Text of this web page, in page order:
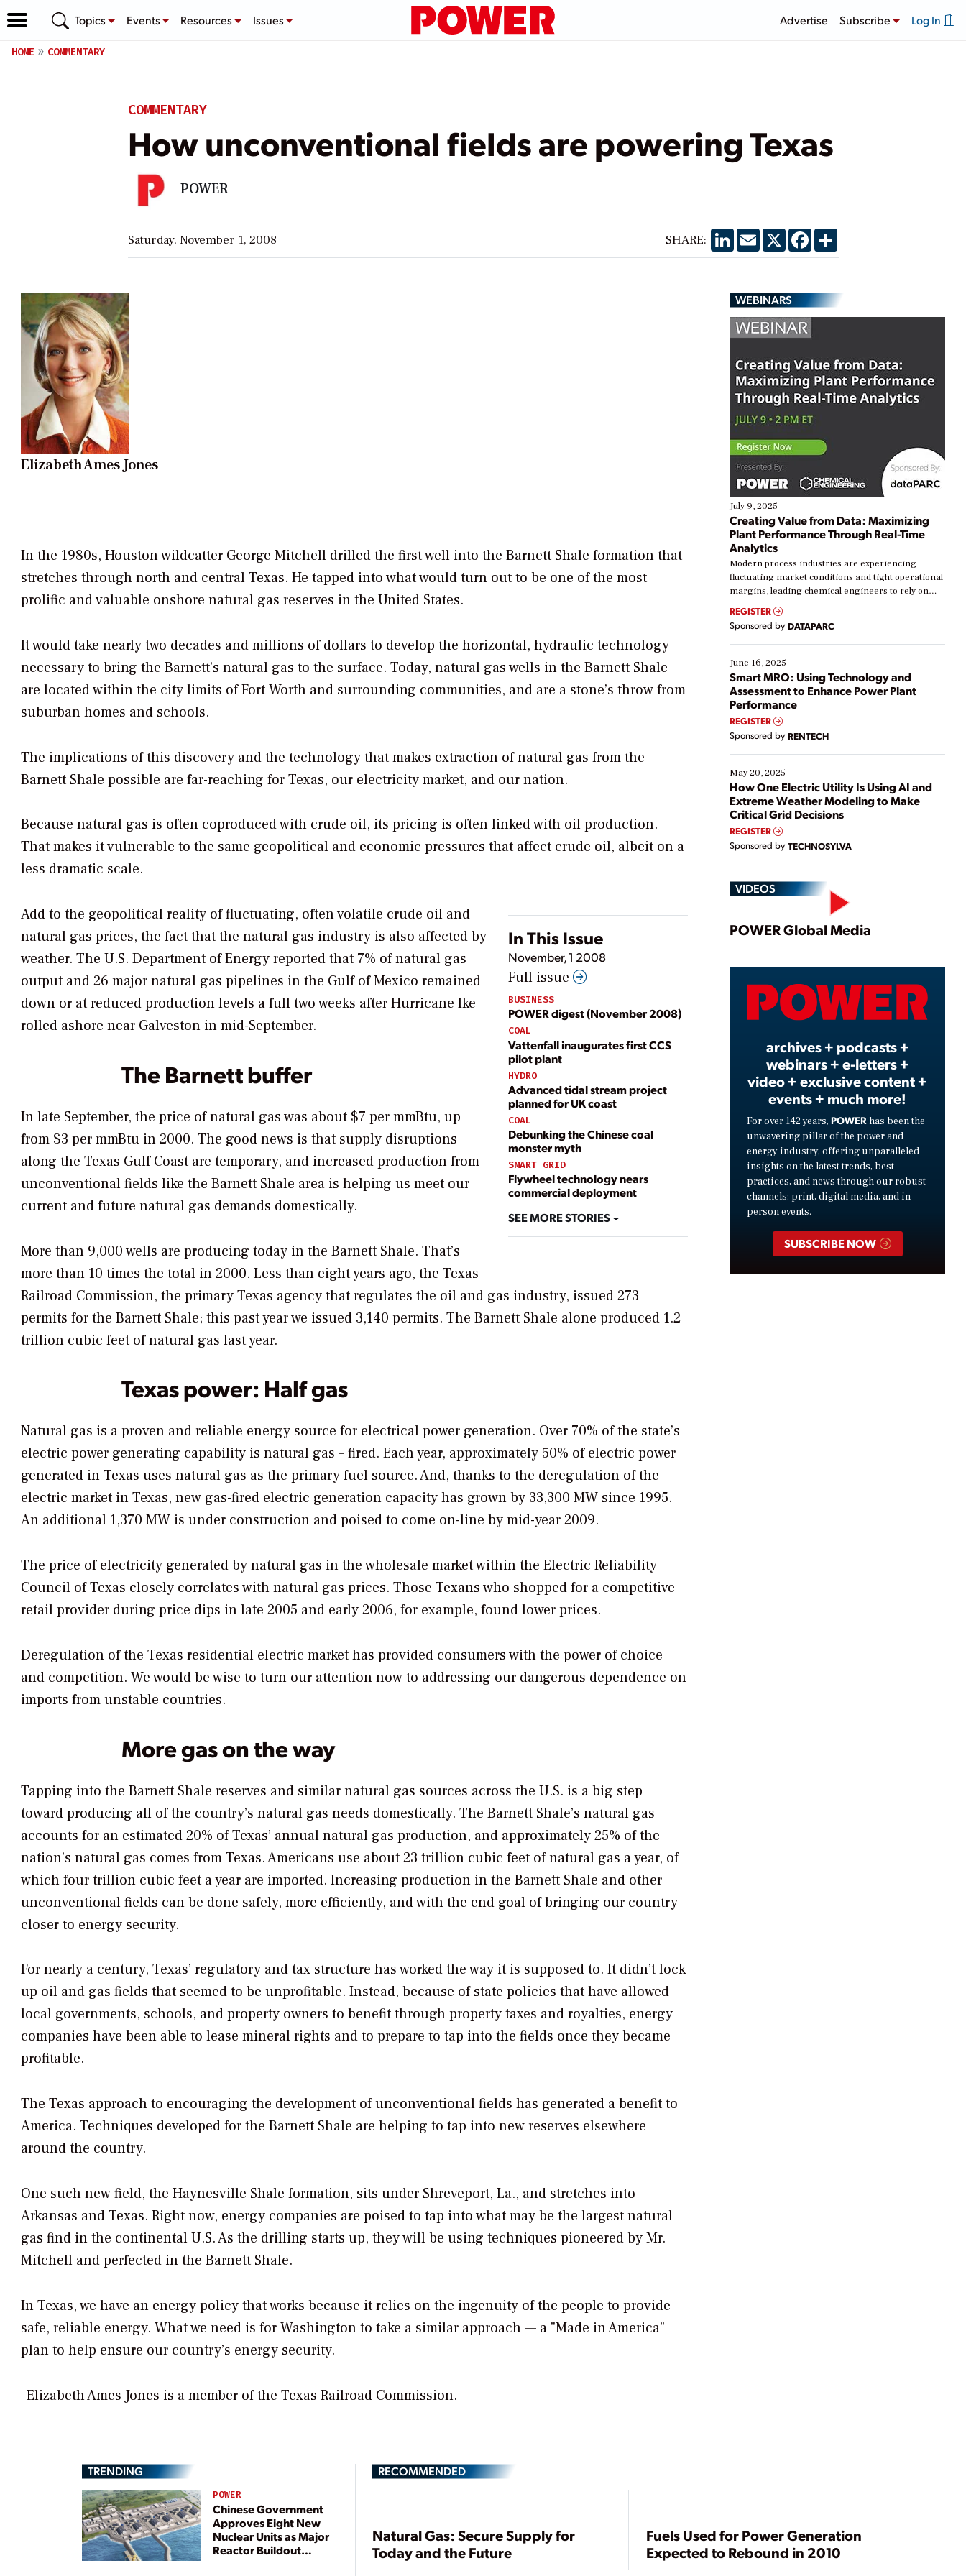
Topics Events Resources Issues Advertise Subscribe Log In
HOME COMMENTARY
COMMENTARY
How unconventional fields are powering Texas
POWER
Saturday, November 1, 2008 SHARE: LinkedIn
EmailX Facebook
Share
Elizabeth Ames Jones
In the 1980s, Houston wildcatter George Mitchell drilled the first well into the Barnett Shale formation that
stretches through north and central Texas. He tapped into what would turn out to be one of the most
prolific and valuable onshore natural gas reserves in the United States.
It would take nearly two decades and millions of dollars to develop the horizontal, hydraulic technology
necessary to bring the Barnett’s natural gas to the surface. Today, natural gas wells in the Barnett Shale
are located within the city limits of Fort Worth and surrounding communities, and are a stone’s throw from
suburban homes and schools.
The implications of this discovery and the technology that makes extraction of natural gas from the
Barnett Shale possible are far-reaching for Texas, our electricity market, and our nation.
Because natural gas is often coproduced with crude oil, its pricing is often linked with oil production.
That makes it vulnerable to the same geopolitical and economic pressures that affect crude oil, albeit on a
less dramatic scale.
In This Issue
November, 1 2008
Full issue
BUSINESS
POWER digest (November 2008)
COAL
Vattenfall inaugurates first CCS
pilot plant
HYDRO
Advanced tidal stream project
planned for UK coast
COAL
Debunking the Chinese coal
monster myth
SMART GRID
Flywheel technology nears
commercial deployment
SEE MORE STORIES
Add to the geopolitical reality of fluctuating, often volatile crude oil and
natural gas prices, the fact that the natural gas industry is also affected by
weather. The U.S. Department of Energy reported that 7% of natural gas
output and 26 major natural gas pipelines in the Gulf of Mexico remained
down or at reduced production levels a full two weeks after Hurricane Ike
rolled ashore near Galveston in mid-September.
The Barnett buffer
In late September, the price of natural gas was about $7 per mmBtu, up
from $3 per mmBtu in 2000. The good news is that supply disruptions
along the Texas Gulf Coast are temporary, and increased production from
unconventional fields like the Barnett Shale area is helping us meet our
current and future natural gas demands domestically.
More than 9,000 wells are producing today in the Barnett Shale. That’s
more than 10 times the total in 2000. Less than eight years ago, the Texas
Railroad Commission, the primary Texas agency that regulates the oil and gas industry, issued 273
permits for the Barnett Shale; this past year we issued 3,140 permits. The Barnett Shale alone produced 1.2
trillion cubic feet of natural gas last year.
Texas power: Half gas
Natural gas is a proven and reliable energy source for electrical power generation. Over 70% of the state’s
electric power generating capability is natural gas – fired. Each year, approximately 50% of electric power
generated in Texas uses natural gas as the primary fuel source. And, thanks to the deregulation of the
electric market in Texas, new gas-fired electric generation capacity has grown by 33,300 MW since 1995.
An additional 1,370 MW is under construction and poised to come on-line by mid-year 2009.
The price of electricity generated by natural gas in the wholesale market within the Electric Reliability
Council of Texas closely correlates with natural gas prices. Those Texans who shopped for a competitive
retail provider during price dips in late 2005 and early 2006, for example, found lower prices.
Deregulation of the Texas residential electric market has provided consumers with the power of choice
and competition. We would be wise to turn our attention now to addressing our dangerous dependence on
imports from unstable countries.
More gas on the way
Tapping into the Barnett Shale reserves and similar natural gas sources across the U.S. is a big step
toward producing all of the country’s natural gas needs domestically. The Barnett Shale’s natural gas
accounts for an estimated 20% of Texas’ annual natural gas production, and approximately 25% of the
nation’s natural gas comes from Texas. Americans use about 23 trillion cubic feet of natural gas a year, of
which four trillion cubic feet a year are imported. Increasing production in the Barnett Shale and other
unconventional fields can be done safely, more efficiently, and with the end goal of bringing our country
closer to energy security.
For nearly a century, Texas’ regulatory and tax structure has worked the way it is supposed to. It didn’t lock
up oil and gas fields that seemed to be unprofitable. Instead, because of state policies that have allowed
local governments, schools, and property owners to benefit through property taxes and royalties, energy
companies have been able to lease mineral rights and to prepare to tap into the fields once they became
profitable.
The Texas approach to encouraging the development of unconventional fields has generated a benefit to
America. Techniques developed for the Barnett Shale are helping to tap into new reserves elsewhere
around the country.
One such new field, the Haynesville Shale formation, sits under Shreveport, La., and stretches into
Arkansas and Texas. Right now, energy companies are poised to tap into what may be the largest natural
gas find in the continental U.S. As the drilling starts up, they will be using techniques pioneered by Mr.
Mitchell and perfected in the Barnett Shale.
In Texas, we have an energy policy that works because it relies on the ingenuity of the people to provide
safe, reliable energy. What we need is for Washington to take a similar approach — a "Made in America"
plan to help ensure our country’s energy security.
–Elizabeth Ames Jones is a member of the Texas Railroad Commission.
WEBINARS
July 9, 2025
Creating Value from Data: Maximizing
Plant Performance Through Real-Time
Analytics
Modern process industries are experiencing
fluctuating market conditions and tight operational
margins, leading chemical engineers to rely on
real-time data to boost efficiency and reduce costs.
Yet, many organizations are at different stages in
their digital transformation journey. Some are just
starting, while others are looking to optimize
existing solutions. This webinar explores practical
ways […]
REGISTER
Sponsored by DATAPARC
June 16, 2025
Smart MRO: Using Technology and
Assessment to Enhance Power Plant
Performance
REGISTER
Sponsored by RENTECH
May 20, 2025
How One Electric Utility Is Using AI and
Extreme Weather Modeling to Make
Critical Grid Decisions
REGISTER
Sponsored by TECHNOSYLVA
VIDEOS
Play
Video
POWER Global Media
archives + podcasts +
webinars + e-letters +
video + exclusive content +
events + much more!
For over 142 years, POWER has been the
unwavering pillar of the power and
energy industry, offering unparalleled
insights on the latest trends, best
practices, and news through our robust
channels: print, digital media, and in-
person events.
SUBSCRIBE NOW
TRENDING
POWER
Chinese Government
Approves Eight New
Nuclear Units as Major
Reactor Buildout
RECOMMENDED
Natural Gas: Secure Supply for
Today and the Future
Fuels Used for Power Generation
Expected to Rebound in 2010